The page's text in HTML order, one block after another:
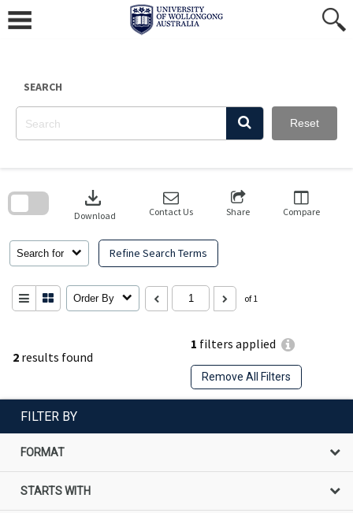
content
SEARCH
Reset
2 results found
1 filters applied
Remove All Filters
Search for Refine Search Terms
download
Download Contact Us Share Compare
Order By of 1
search
FILTER BY
FORMAT
STARTS WITH